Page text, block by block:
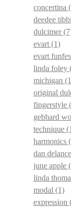
concertina
deedee
dulcimer
evart (1)
evart
linda foley
michigan
original
fingerstyle
gebhard
technique
harmonics
dan
june apple
linda
modal (1)
expression